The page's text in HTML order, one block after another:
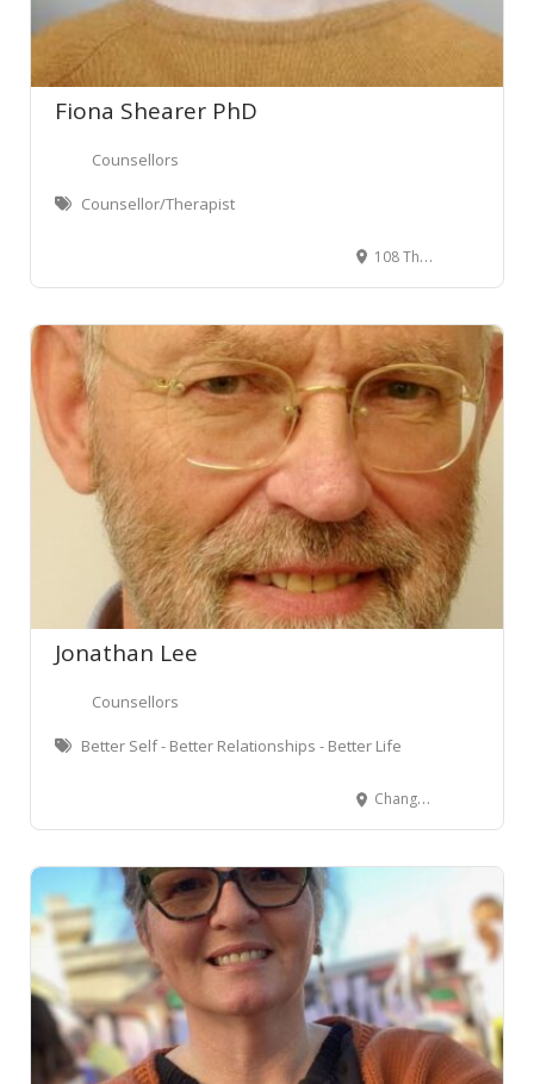
Fiona Shearer PhD
Counsellors
Counsellor/Therapist
108 The Terrace, Wellington Central, Wellington, New Zealand
Jonathan Lee
Counsellors
Better Self - Better Relationships - Better Life
Change House Featherston Street, Wellington Central, Wellington, New Zealand